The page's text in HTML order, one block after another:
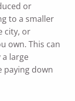
or
to a smaller
city, or
own. This can
large
paying down